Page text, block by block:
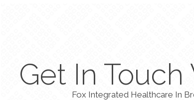
Get In
Fox Integrated Healthcare In